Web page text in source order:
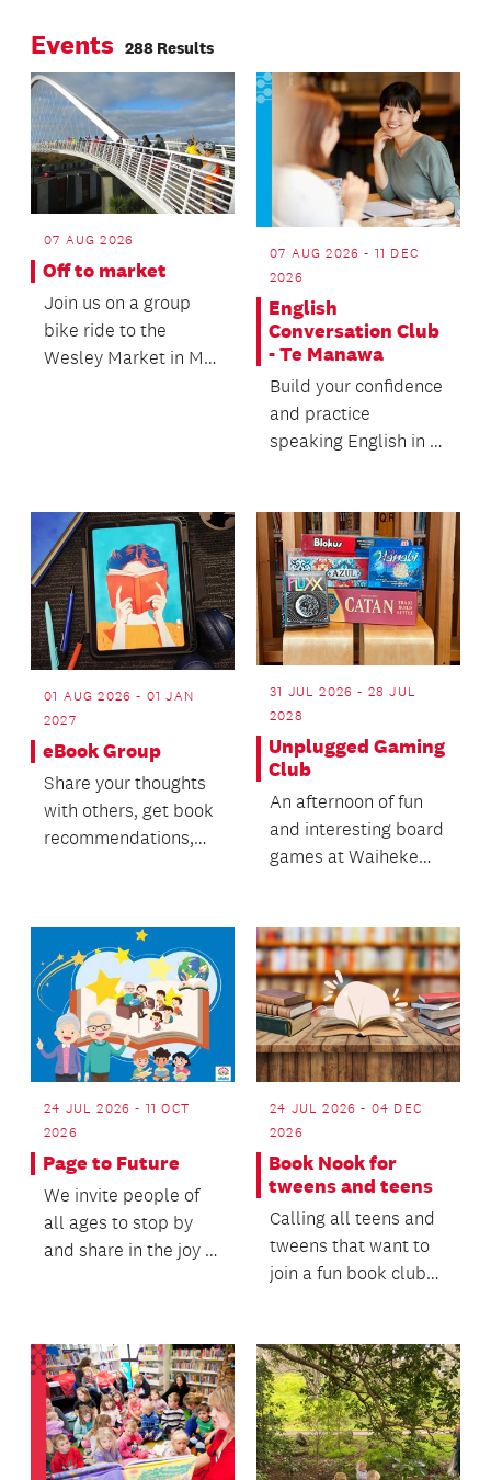
Events 288 Results
07 AUG 2026
Off to market
Join us on a group
bike ride to the
Wesley Market in Mt
07 AUG 2026 - 11 DEC
2026
English
Conversation Club
- Te Manawa
Build your confidence
and practice
speaking English in a
make n...
01 AUG 2026 - 01 JAN
2027
eBook Group
Share your thoughts
with others, get book
recommendations,
31 JUL 2026 - 28 JUL
2028
Unplugged Gaming
Club
An afternoon of fun
and interesting board
games at Waiheke
24 JUL 2026 - 11 OCT
2026
Page to Future
We invite people of
all ages to stop by
and share in the joy of
24 JUL 2026 - 04 DEC
2026
Book Nook for
tweens and teens
Calling all teens and
tweens that want to
join a fun book club